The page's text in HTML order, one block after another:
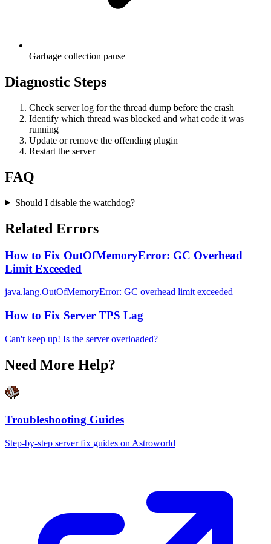
Garbage collection pause
Diagnostic Steps
Check server log for the thread dump before the crash
Identify which thread was blocked and what code it was
running
Update or remove the offending plugin
Restart the server
FAQ
Should I disable the watchdog?
Related Errors
How to Fix OutOfMemoryError: GC Overhead
Limit Exceeded
java.lang.OutOfMemoryError: GC overhead limit exceeded
How to Fix Server TPS Lag
Can't keep up! Is the server overloaded?
Need More Help?
Troubleshooting Guides
Step-by-step server fix guides on Astroworld